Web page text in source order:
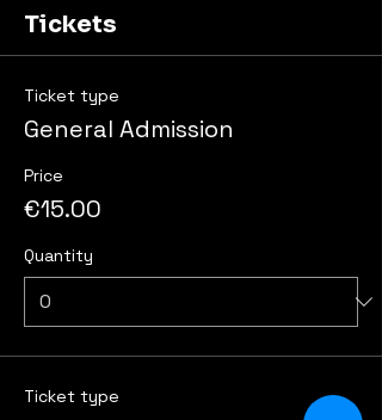
Tickets
Ticket type
General Admission
Price
€15.00
Quantity
Ticket type